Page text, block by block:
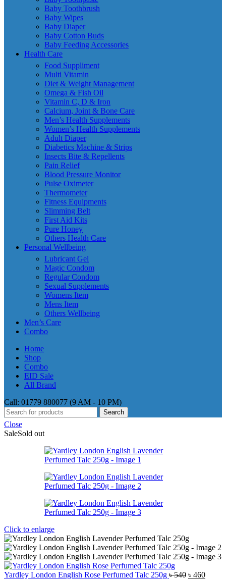
Baby Toothbrush
Baby Wipes
Baby Diaper
Baby Cotton Buds
Baby Feeding Accessories
Health Care
Food Suppliment
Multi Vitamin
Diet & Weight Management
Omega & Fish Oil
Vitamin C, D & Iron
Calcium, Joint & Bone Care
Men’s Health Supplements
Women’s Health Supplements
Adult Diaper
Diabetics Machine & Strips
Insects Bite & Repellents
Pain Relief
Blood Pressure Monitor
Pulse Oximeter
Thermometer
Fitness Equipments
Slimming Belt
First Aid Kits
Pure Honey
Others Health Care
Personal Wellbeing
Lubricant Gel
Magic Condom
Regular Condom
Sexual Supplements
Womens Item
Mens Item
Others Wellbeing
Men’s Care
Combo
Home
Shop
Combo
EID Sale
All Brand
Call: 01779 880077 (9 AM - 10 PM)
Search
Close
SaleSold out
Click to enlarge
Yardley London English Rose Perfumed Talc 250g ৳540 Original
৳ 460